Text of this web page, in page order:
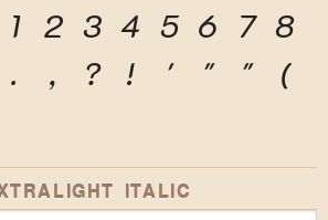
1 2 3 4 5 6 7 8
. , ? ! ' " "
(
ITALIC